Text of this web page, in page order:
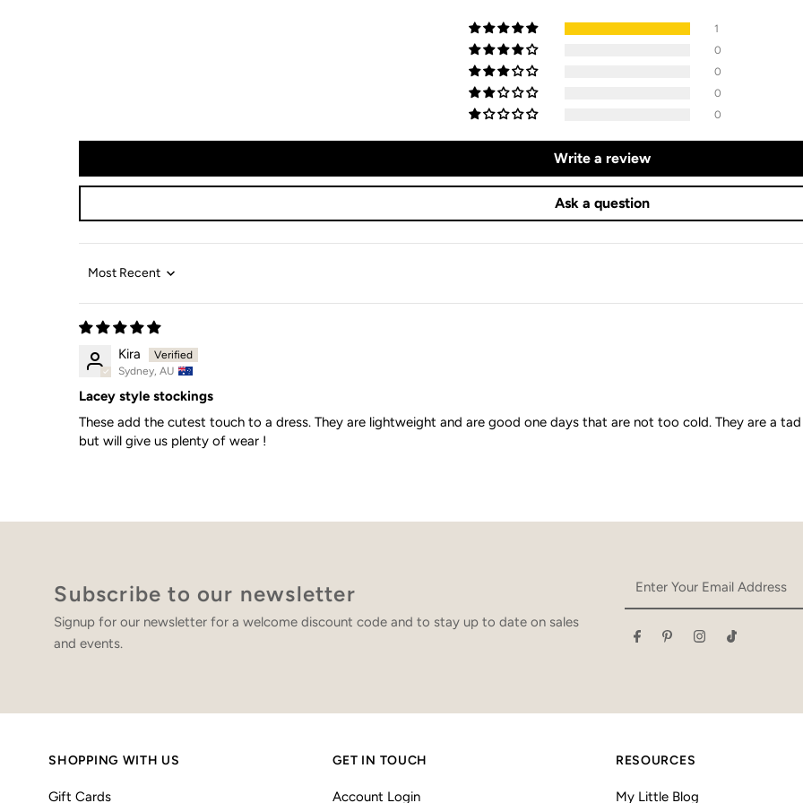
1
0
0
0
0
Write a review
Ask a question
Sort by
Kira
Sydney, AU
Lacey style stockings
These add the cutest touch to a dress. They are lightweight and are good one days that are not too cold. They are a
but will give us plenty of wear !
Subscribe to our newsletter
Signup for our newsletter for a welcome discount code and to stay up to date on sales
and events.
Address
SHOPPING WITH US
Gift Cards
GET IN TOUCH
Account Login
RESOURCES
My Little Blog